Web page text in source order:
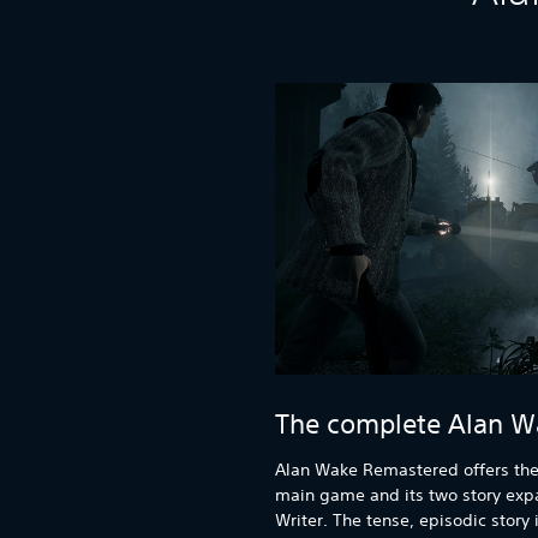
The complete Alan
Alan Wake Remastered offers
main game and its two story
Writer. The tense, episodic